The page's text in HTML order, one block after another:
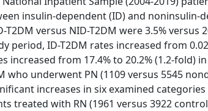
insulin-dependent (ID) and noninsulin-
versus NID-T2DM were 3.5% versus
period, ID-T2DM rates increased from
increased from 17.4% to 20.2% (1.2-fold)
who underwent PN (1109 versus 5545
increases in six examined categories
treated with RN (1961 versus 3922